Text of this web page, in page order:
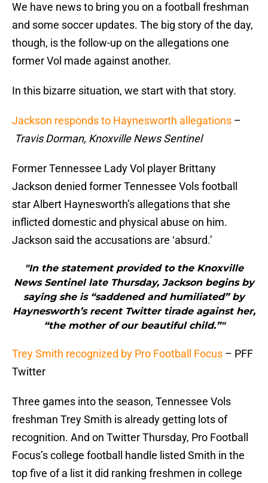
We have news to bring you on a football freshman
and some soccer updates. The big story of the day,
though, is the follow-up on the allegations one
former Vol made against another.
In this bizarre situation, we start with that story.
Jackson responds to Haynesworth allegations –
Travis Dorman, Knoxville News Sentinel
Former Tennessee Lady Vol player Brittany
Jackson denied former Tennessee Vols football
star Albert Haynesworth’s allegations that she
inflicted domestic and physical abuse on him.
Jackson said the accusations are ‘absurd.’
"In the statement provided to the Knoxville
News Sentinel late Thursday, Jackson begins by
saying she is “saddened and humiliated” by
Haynesworth’s recent Twitter tirade against her,
“the mother of our beautiful child.”"
Trey Smith recognized by Pro Football Focus – PFF
Twitter
Three games into the season, Tennessee Vols
freshman Trey Smith is already getting lots of
recognition. And on Twitter Thursday, Pro Football
Focus’s college football handle listed Smith in the
top five of a list it did ranking freshmen in college